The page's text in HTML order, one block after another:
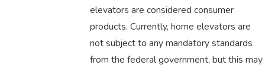
elevators are considered consumer
products. Currently, home elevators are
not subject to any mandatory standards
from the federal government, but this may